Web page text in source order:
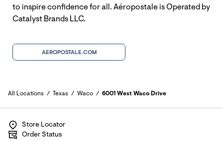
to inspire confidence for all. Aéropostale is Operated by
Catalyst Brands LLC.
AEROPOSTALE.COM
All Locations Texas Waco 6001 West Waco Drive
Store Locator
Order Status